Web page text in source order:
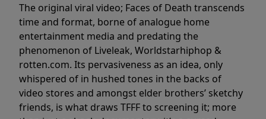
The original viral video; Faces of Death transcends
time and format, borne of analogue home
entertainment media and predating the
phenomenon of Liveleak, Worldstarhiphop &
rotten.com. Its pervasiveness as an idea, only
whispered of in hushed tones in the backs of
video stores and amongst elder brothers’ sketchy
friends, is what draws TFFF to screening it; more